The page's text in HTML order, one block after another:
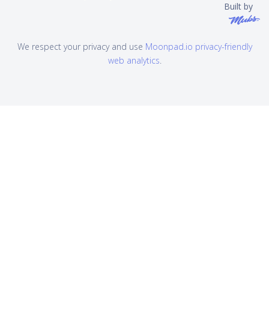
Built by
We respect your privacy and use Moonpad.io privacy-friendly
web analytics.